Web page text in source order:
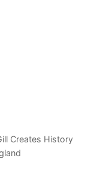
Creates History